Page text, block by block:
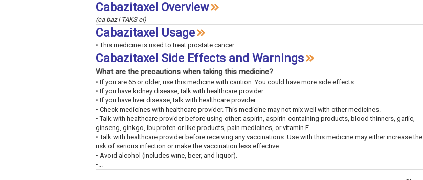
Cabazitaxel Overview
(ca baz i TAKS el)
Cabazitaxel Usage
• This medicine is used to treat prostate cancer.
Cabazitaxel Side Effects and Warnings
What are the precautions when taking this medicine?
• If you are 65 or older, use this medicine with caution. You could have more side effects.
• If you have kidney disease, talk with healthcare provider.
• If you have liver disease, talk with healthcare provider.
• Check medicines with healthcare provider. This medicine may not mix well with other medicines.
• Talk with healthcare provider before using other: aspirin, aspirin-containing products, blood thinners, garlic,
ginseng, ginkgo, ibuprofen or like products, pain medicines, or vitamin E.
• Talk with healthcare provider before receiving any vaccinations. Use with this medicine may either increase the
risk of serious infection or make the vaccination less effective.
• Avoid alcohol (includes wine, beer, and liquor).
•...